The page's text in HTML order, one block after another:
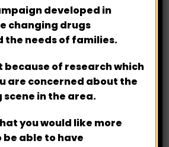
generous sponsors for their
(Overall sponsor of Winning
developed in
changing drugs
the needs of families.
because of research which
are concerned about the
in the area.
you would like more
able to have